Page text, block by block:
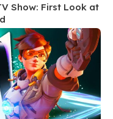
Show: First Look at